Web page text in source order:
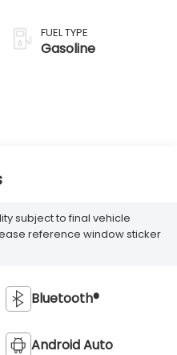
FUEL TYPE
Gasoline
subject to final vehicle
reference window sticker
Bluetooth®
Android Auto